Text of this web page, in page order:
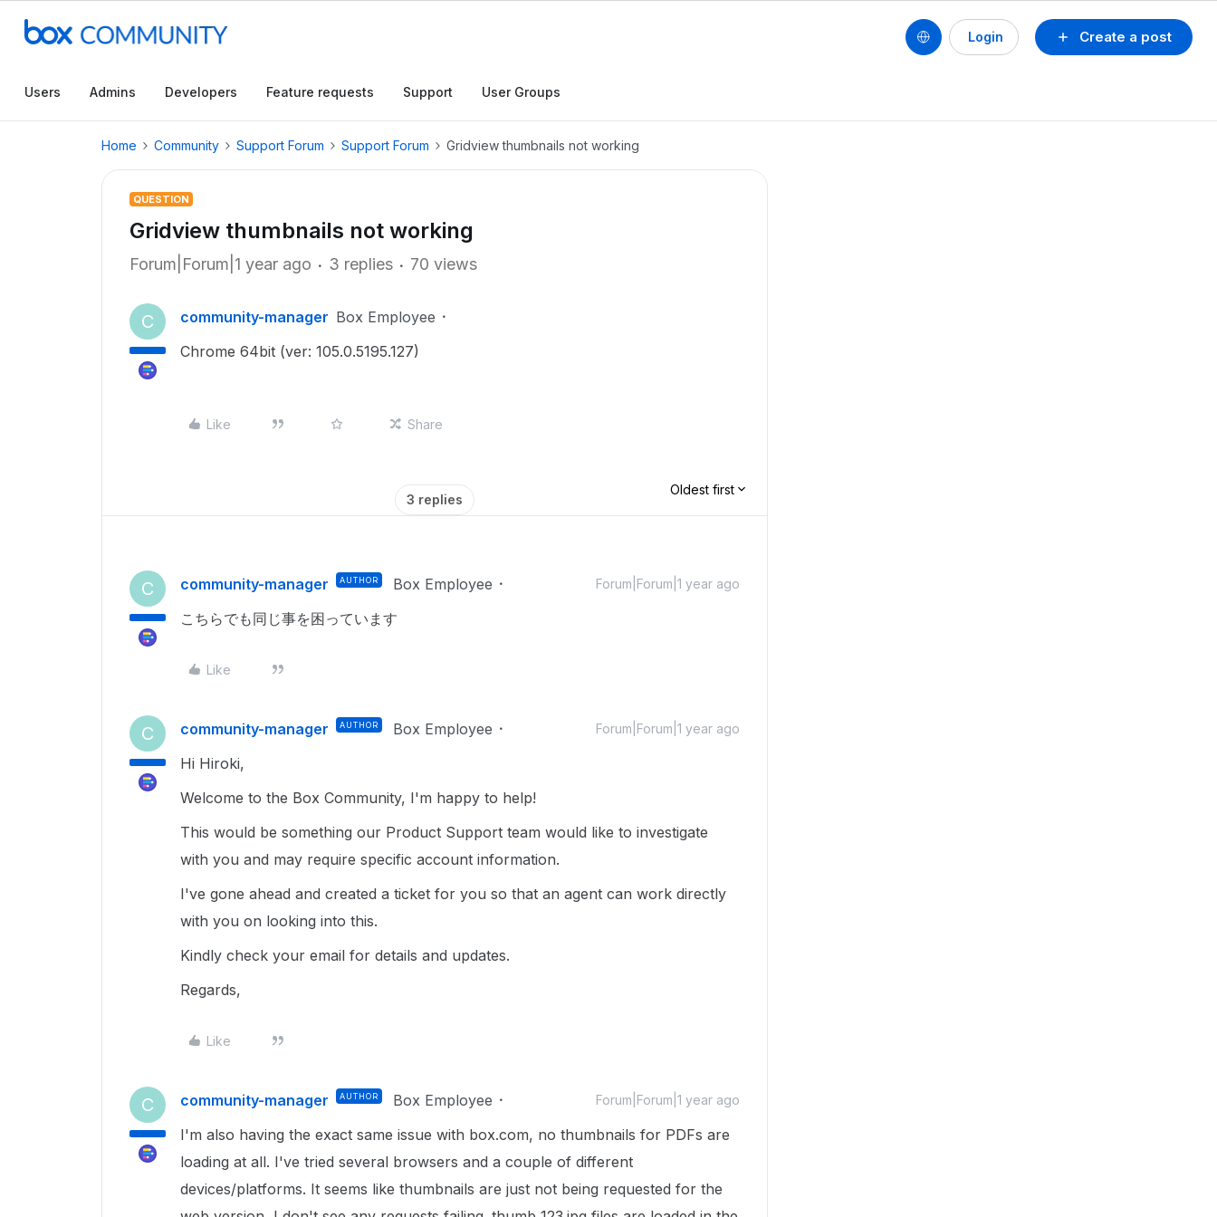
Create a post
Login
Users Admins Developers Feature requests Support User Groups
Home Community Support Forum Support Forum Gridview thumbnails not working
QUESTION
Gridview thumbnails not working
Forum|Forum|1 year ago 3 replies 70 views
C community-manager Box Employee
Chrome 64bit (ver: 105.0.5195.127)
Like Share
3 replies
Oldest first
C community-manager AUTHOR Box Employee Forum|Forum|1 year ago
こちらでも同じ事を困っています
Like
C community-manager AUTHOR Box Employee Forum|Forum|1 year ago
Hi Hiroki,
Welcome to the Box Community, I'm happy to help!
This would be something our Product Support team would like to investigate
with you and may require specific account information.
I've gone ahead and created a ticket for you so that an agent can work directly
with you on looking into this.
Kindly check your email for details and updates.
Regards,
Like
C community-manager AUTHOR Box Employee Forum|Forum|1 year ago
I'm also having the exact same issue with box.com, no thumbnails for PDFs are
loading at all. I've tried several browsers and a couple of different
devices/platforms. It seems like thumbnails are just not being requested for the